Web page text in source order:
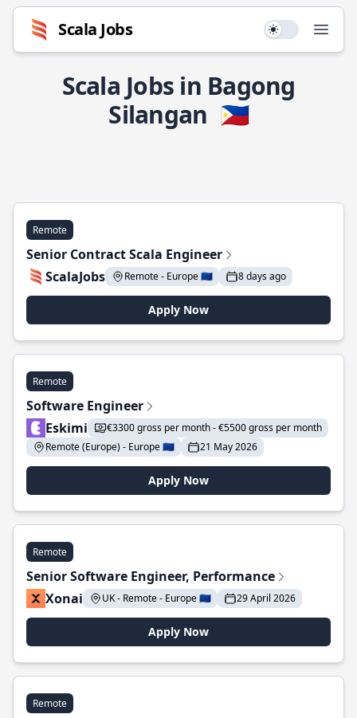
Scala Jobs Use setting
Scala Jobs in Bagong
Silangan 🇵🇭
Remote
Senior Contract Scala Engineer
ScalaJobs
Remote - Europe 🇪🇺 8 days ago
Apply Now
Remote
Software Engineer
Eskimi
€3300 gross per month - €5500 gross per month
Remote (Europe) - Europe 🇪🇺
21 May 2026
Apply Now
Remote
Senior Software Engineer, Performance
Xonai
UK - Remote - Europe 🇪🇺 29 April 2026
Apply Now
Remote